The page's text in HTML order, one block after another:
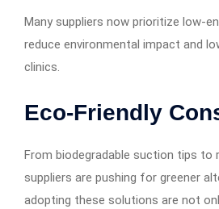
Many suppliers now prioritize low-
reduce environmental impact and
clinics.
Eco-Friendly
From biodegradable suction tips to
suppliers are pushing for greener
adopting these solutions are not